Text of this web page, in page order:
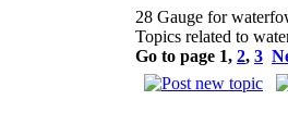
28 Gauge for
Topics related to
Go to page 1, 2, 3